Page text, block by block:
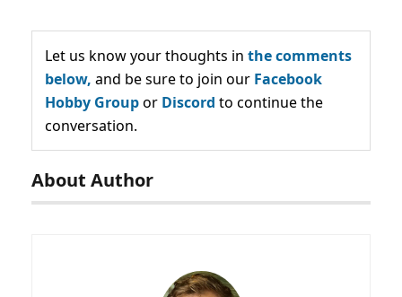
Let us know your thoughts in the comments
below, and be sure to join our Facebook
Hobby Groupor Discord to continue the
conversation.
About Author